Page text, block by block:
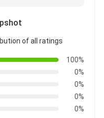
of all ratings
100%
0%
0%
0%
0%